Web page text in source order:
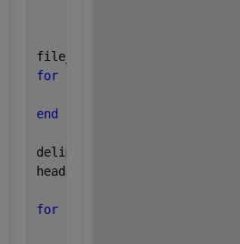
file_data=dir([workfolder
for
end
delimiterIn=
headerlinesIn=11;
for